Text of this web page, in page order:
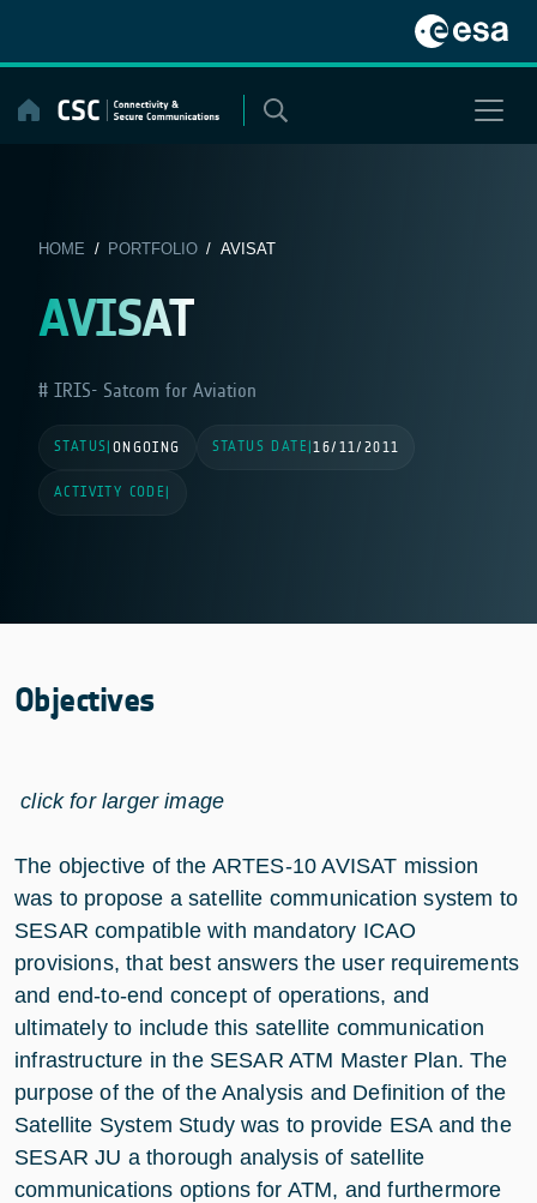
content
HOME / PORTFOLIO/ AVISAT
AVISAT
IRIS- Satcom for Aviation
STATUS ONGOING STATUS DATE |16/11/2011
ACTIVITY CODE
Objectives
click for larger image
The objective of the ARTES-10 AVISAT mission
was to propose a satellite communication system to
SESAR compatible with mandatory ICAO
provisions, that best answers the user requirements
and end-to-end concept of operations, and
ultimately to include this satellite communication
infrastructure in the SESAR ATM Master Plan. The
purpose of the of the Analysis and Definition of the
Satellite System Study was to provide ESA and the
SESAR JU a thorough analysis of satellite
communications options for ATM, and furthermore